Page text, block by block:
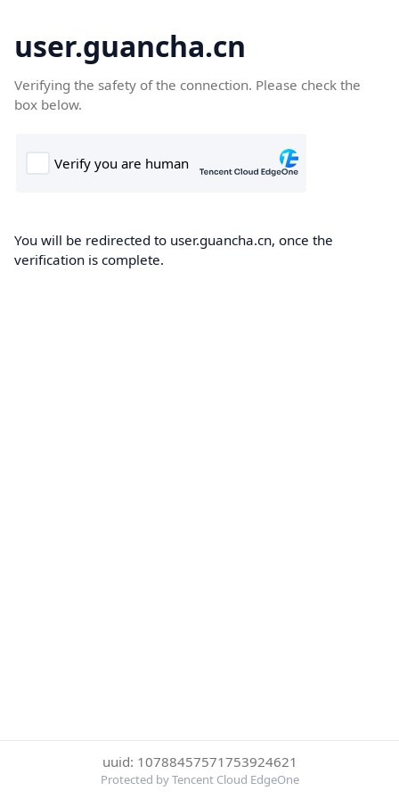
user.guancha.cn
Verifying the safety of the connection. Please check the
box below.
You will be redirected to user.guancha.cn, once the
verification is complete.
uuid: 10788457571753924621
Protected by Tencent Cloud EdgeOne